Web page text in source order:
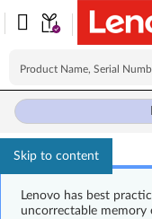
Skip to content
Lenovo has best
uncorrectable memory